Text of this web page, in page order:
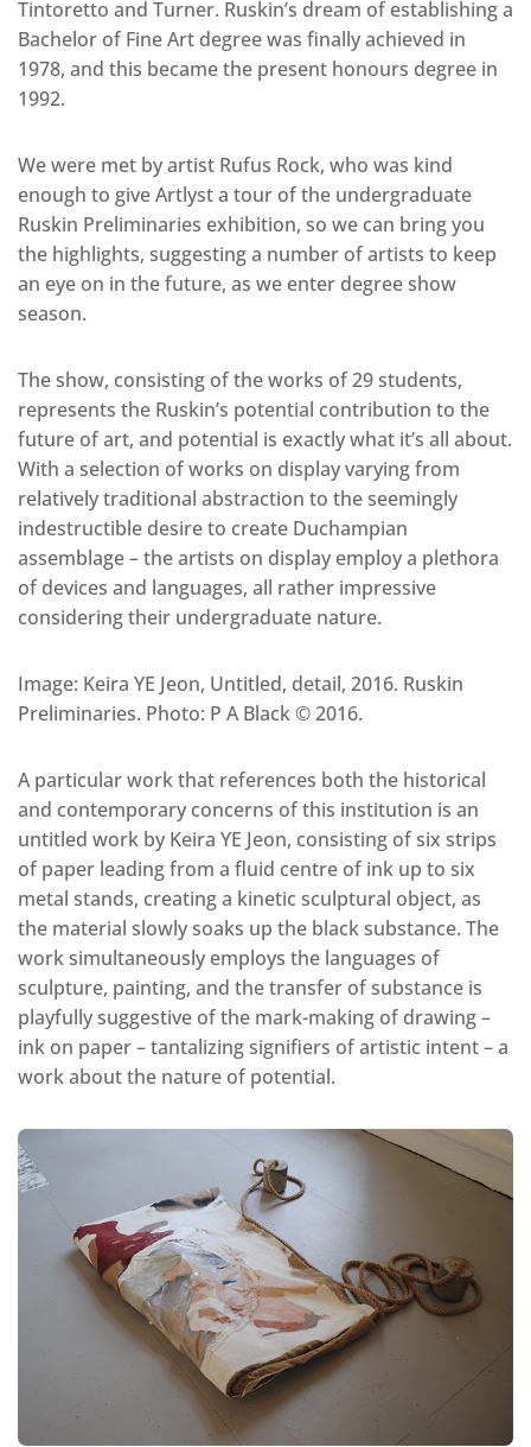
Tintoretto and Turner. Ruskin’s dream of establishing a
Bachelor of Fine Art degree was finally achieved in
1978, and this became the present honours degree in
1992.
We were met by artist Rufus Rock, who was kind
enough to give Artlyst a tour of the undergraduate
Ruskin Preliminaries exhibition, so we can bring you
the highlights, suggesting a number of artists to keep
an eye on in the future, as we enter degree show
season.
The show, consisting of the works of 29 students,
represents the Ruskin’s potential contribution to the
future of art, and potential is exactly what it’s all about.
With a selection of works on display varying from
relatively traditional abstraction to the seemingly
indestructible desire to create Duchampian
assemblage – the artists on display employ a plethora
of devices and languages, all rather impressive
considering their undergraduate nature.
Image: Keira YE Jeon, Untitled, detail, 2016. Ruskin
Preliminaries. Photo: P A Black © 2016.
A particular work that references both the historical
and contemporary concerns of this institution is an
untitled work by Keira YE Jeon, consisting of six strips
of paper leading from a fluid centre of ink up to six
metal stands, creating a kinetic sculptural object, as
the material slowly soaks up the black substance. The
work simultaneously employs the languages of
sculpture, painting, and the transfer of substance is
playfully suggestive of the mark-making of drawing –
ink on paper – tantalizing signifiers of artistic intent – a
work about the nature of potential.